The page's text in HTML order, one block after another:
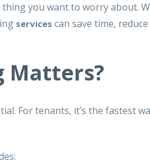
you want to worry about.
services can save time,
Matters?
For tenants, it’s the fastest